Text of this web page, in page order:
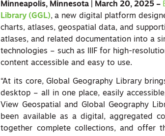
Minneapolis, Minnesota | March 20, 2025 –
Library (GGL), a new digital platform
charts, atlases, geospatial data, and
atlases, and related documentation into a
technologies – such as IIIF for high-
content accessible and easy to use.
“At its core, Global Geography Library
desktop – all in one place, easily
View Geospatial and Global Geography
been available as a digital, aggregated
together complete collections, and offer